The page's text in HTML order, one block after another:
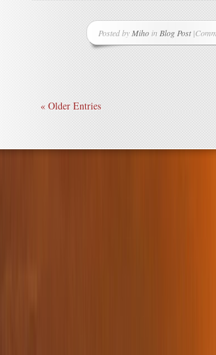
Posted by Mihoin Blog Post|
on
« Older Entries